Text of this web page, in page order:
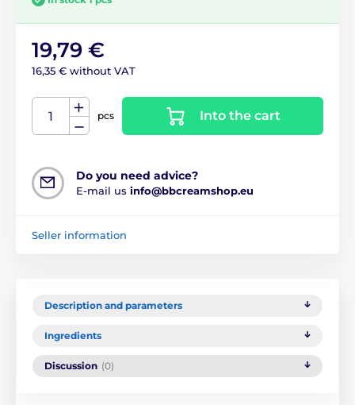
19,79 €
16,35 € without VAT
pcs Into the cart
Do you need advice?
E-mail us info@bbcreamshop.eu
Seller information
Description and parameters
Ingredients
Discussion (0)